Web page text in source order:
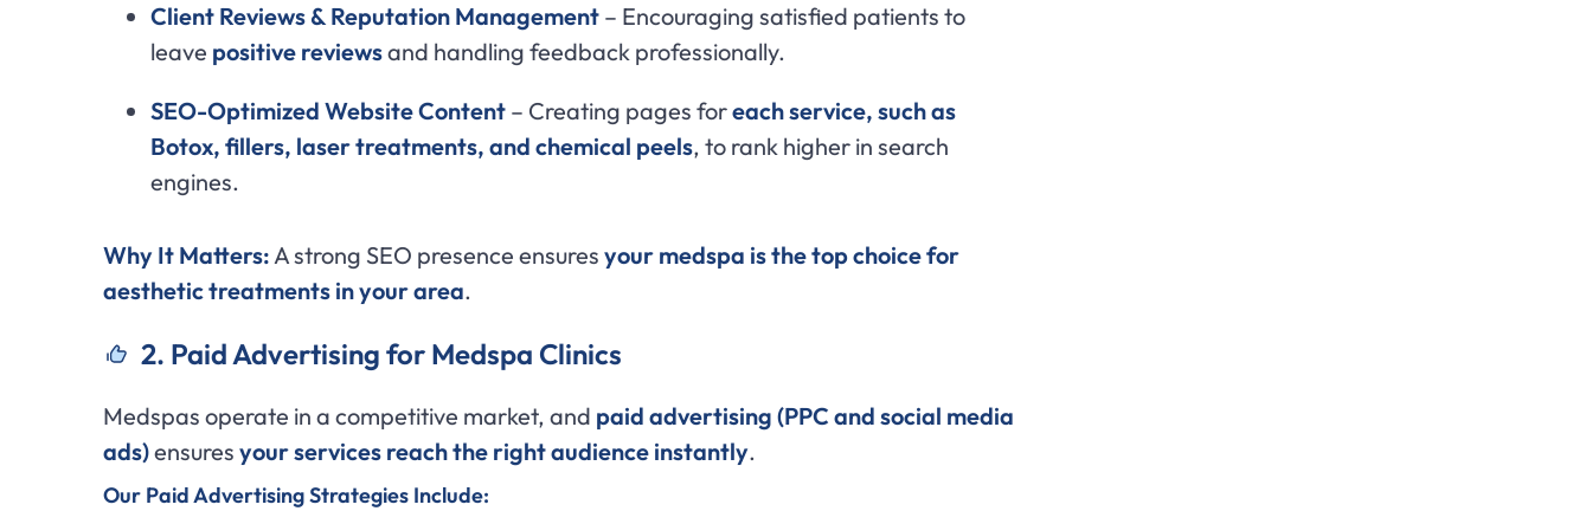
Client Reviews & Reputation Management – Encouraging satisfied patients to
leave positive reviewsand handling feedback professionally.
SEO-Optimized Website Content – Creating pages foreach service, such as
Botox, fillers, laser treatments, and chemical peels, to rank higher in search
engines.
Why It Matters:A strong SEO presence ensures your medspa is the top choice for
aesthetic treatments in your area.
2. Paid Advertising for Medspa Clinics
Medspas operate in a competitive market, and paid advertising (PPC and social media
ads)ensures your services reach the right audience instantly.
Our Paid Advertising Strategies Include: